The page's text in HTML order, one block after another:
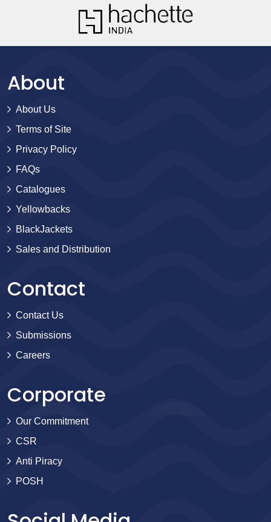
About
About Us
Terms of Site
Privacy Policy
FAQs
Catalogues
Yellowbacks
BlackJackets
Sales and Distribution
Contact
Contact Us
Submissions
Careers
Corporate
Our Commitment
CSR
Anti Piracy
POSH